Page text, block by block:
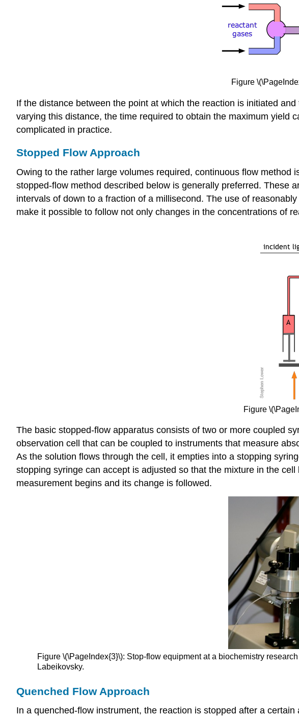
Figure
If the distance between the point at which the reaction is initiated
varying this distance, the time required to obtain the maximum yield
complicated in practice.
Stopped Flow Approach
Owing to the rather large volumes required, continuous flow
stopped-flow method described below is generally preferred. These
intervals of down to a fraction of a millisecond. The use of
make it possible to follow not only changes in the concentrations of
Figure
The basic stopped-flow apparatus consists of two or more coupled
observation cell that can be coupled to instruments that measure
As the solution flows through the cell, it empties into a stopping
stopping syringe can accept is adjusted so that the mixture in the
measurement begins and its change is followed.
Figure \(\PageIndex{3}\): Stop-flow equipment at a biochemistry
Labeikovsky.
Quenched Flow Approach
In a quenched-flow instrument, the reaction is stopped after a